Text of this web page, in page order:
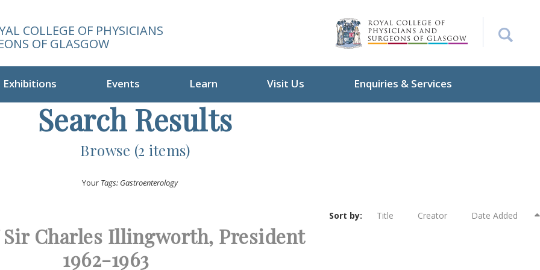
COLLEGE OF PHYSICIANS
OF GLASGOW
Exhibitions Events Learn Visit Us Enquiries & Services
Search Results
Browse (2 items)
Your Tags: Gastroenterology
Sort by: Title Creator Date Added
Charles Illingworth, President
1962-1963